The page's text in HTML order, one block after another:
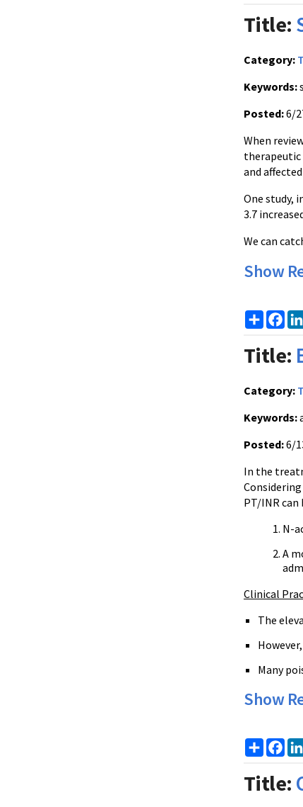
Title:
Category:
Keywords:
Posted:6/
When
therapeutic
and
One study,
3.7
We can
Show
Share
Title:
Category:
Keywords:
Posted:6/
In the
PT/INR
N-
A
Clinical
The
Many
Show
Share
Title: